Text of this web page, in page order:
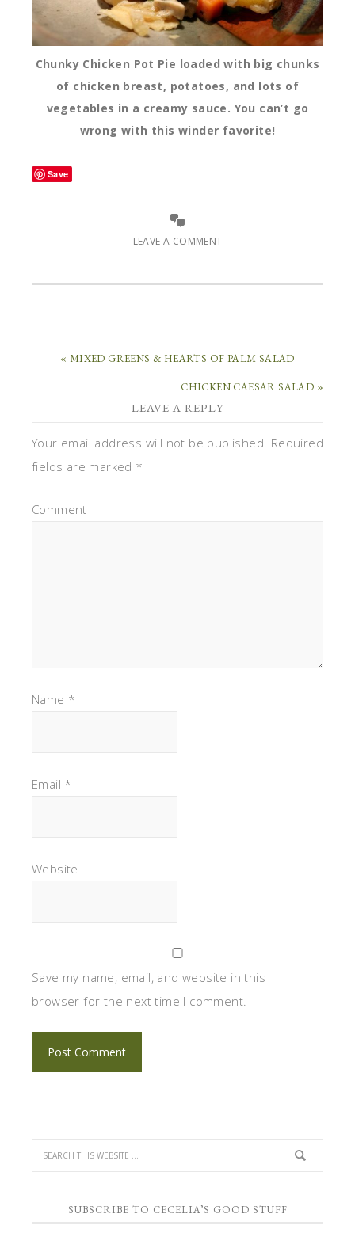
Chunky Chicken Pot Pie loaded with big chunks
of chicken breast, potatoes, and lots of
vegetables in a creamy sauce. You can’t go
wrong with this winder favorite!
Save
LEAVE A COMMENT
« MIXED GREENS & HEARTS OF PALM SALAD
CHICKEN CAESAR SALAD »
LEAVE A REPLY
Your email address will not be published. Required
fields are marked *
Comment
Name *
Email *
Website
Save my name, email, and website in this
browser for the next time I comment.
SUBSCRIBE TO CECELIA’S GOOD STUFF